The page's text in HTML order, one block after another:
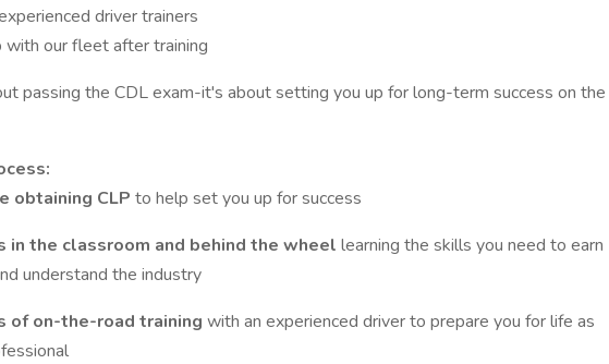
driver trainers
with our fleet after training
passing the CDL exam-it's about setting you up for long-term success on the
obtaining CLP to help set you up for success
in the classroom and behind the wheel learning the skills you need to earn
understand the industry
of on-the-road training with an experienced driver to prepare you for life as